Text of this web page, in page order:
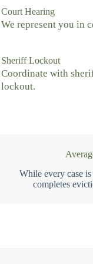
Court Hearing
We represent you in
Sheriff Lockout
Coordinate with
lockout.
While every case
completes